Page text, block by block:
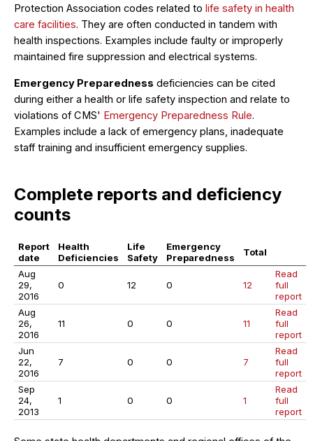
Protection Association codes related to life safety in health
care facilities. They are often conducted in tandem with
health inspections. Examples include faulty or improperly
maintained fire suppression and electrical systems.
Emergency Preparedness deficiencies can be cited
during either a health or life safety inspection and relate to
violations of CMS' Emergency Preparedness Rule.
Examples include a lack of emergency plans, inadequate
staff training and insufficient emergency supplies.
Complete reports and deficiency
counts
Report
date
Health
Deficiencies
Life
Safety
Emergency
Preparedness
Total
Aug
29,
2016
0 12 0 12
Read
full
report
Aug
26,
2016
11 0 0 11
Read
full
report
Jun
22,
2016
7 0 0 7
Read
full
report
Sep
24,
2013
1 0 0 1
Read
full
report